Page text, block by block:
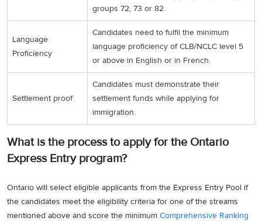
groups 72, 73 or 82.
Language
Proficiency
Candidates need to fulfil the minimum
language proficiency of CLB/NCLC level 5
or above in English or in French.
Settlement proof
Candidates must demonstrate their
settlement funds while applying for
immigration.
What is the process to apply for the Ontario
Express Entry program?
Ontario will select eligible applicants from the Express Entry Pool if
the candidates meet the eligibility criteria for one of the streams
mentioned above and score the minimum Comprehensive Ranking